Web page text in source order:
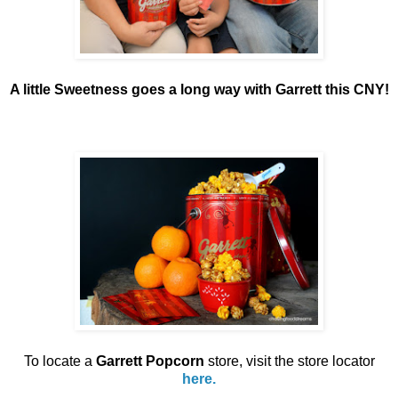
A little Sweetness goes a long way with Garrett this CNY!
To locate a Garrett Popcorn store, visit the store locator
here.